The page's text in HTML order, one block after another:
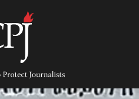
Committee
Protect
Journalists